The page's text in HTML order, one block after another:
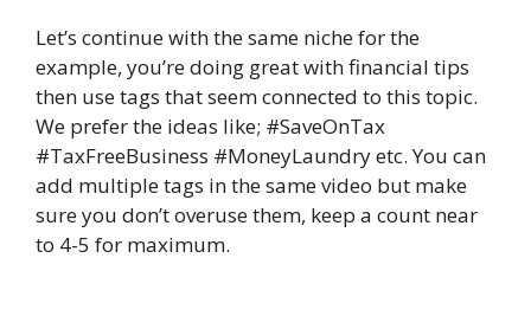
Let’s continue with the same niche for the
example, you’re doing great with financial tips
then use tags that seem connected to this topic.
We prefer the ideas like; #SaveOnTax
#TaxFreeBusiness #MoneyLaundry etc. You can
add multiple tags in the same video but make
sure you don’t overuse them, keep a count near
to 4-5 for maximum.